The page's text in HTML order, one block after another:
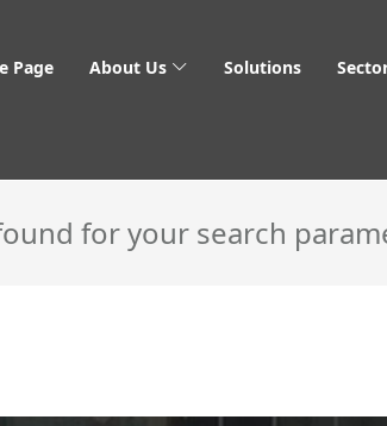
Page About Us Solutions
Equity & Venture Capital
for your search